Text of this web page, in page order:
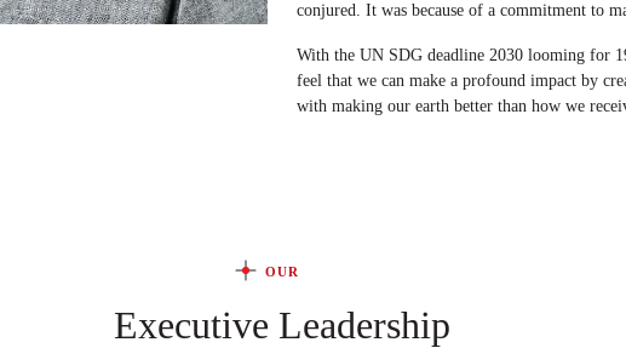
conjured. It was because of a commitment to
With the UN SDG deadline 2030 looming for
feel that we can make a profound impact by
with making our earth better than how we
OUR
Executive Leadership